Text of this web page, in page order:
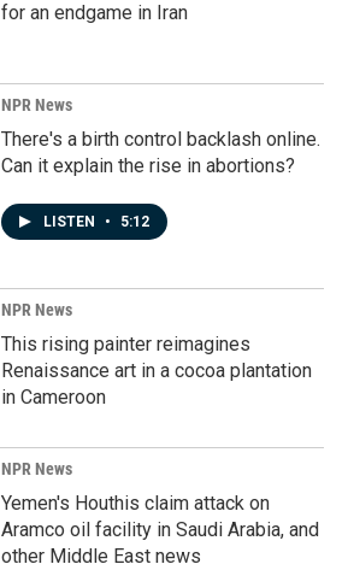
for an endgame in Iran
NPR News
There's a birth control backlash online.
Can it explain the rise in abortions?
LISTEN • 5:12
NPR News
This rising painter reimagines
Renaissance art in a cocoa plantation
in Cameroon
NPR News
Yemen's Houthis claim attack on
Aramco oil facility in Saudi Arabia, and
other Middle East news